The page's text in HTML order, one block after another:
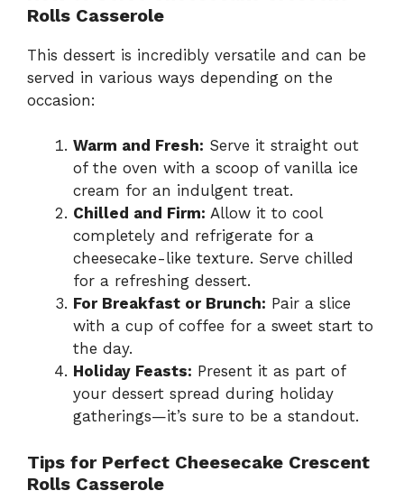
Rolls Casserole
This dessert is incredibly versatile and can be
served in various ways depending on the
occasion:
Warm and Fresh: Serve it straight out
of the oven with a scoop of vanilla ice
cream for an indulgent treat.
Chilled and Firm: Allow it to cool
completely and refrigerate for a
cheesecake-like texture. Serve chilled
for a refreshing dessert.
For Breakfast or Brunch: Pair a slice
with a cup of coffee for a sweet start to
the day.
Holiday Feasts: Present it as part of
your dessert spread during holiday
gatherings—it’s sure to be a standout.
Tips for Perfect Cheesecake Crescent
Rolls Casserole